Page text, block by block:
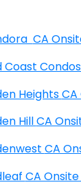
Recovery
Server
Set-Up and
Control
Glendora
Golden Hill
Goldleaf CA